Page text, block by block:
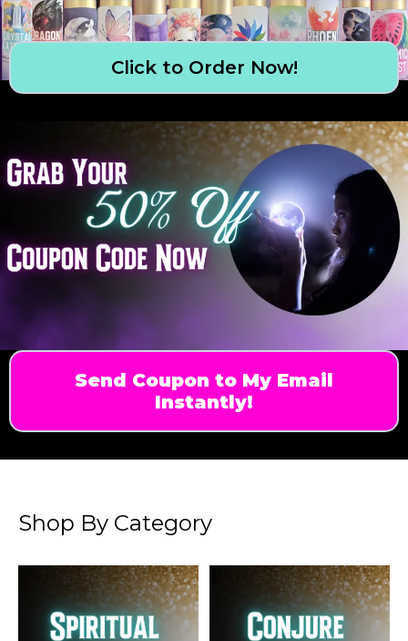
Click to Order Now!
Send Coupon to My Email
Instantly!
Shop By Category